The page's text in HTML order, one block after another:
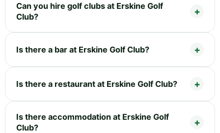
Can you hire golf clubs at Erskine Golf
Club?
Is there a bar at Erskine Golf Club?
Is there a restaurant at Erskine Golf Club?
Is there accommodation at Erskine Golf
Club?